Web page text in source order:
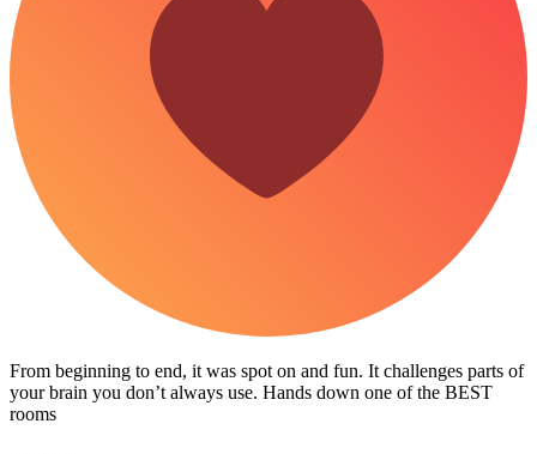
From beginning to end, it was spot on and fun. It challenges parts of
your brain you don’t always use. Hands down one of the BEST
rooms